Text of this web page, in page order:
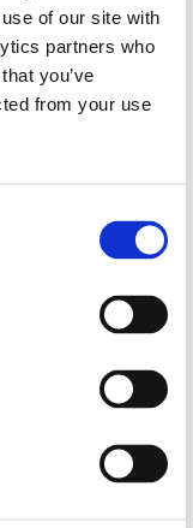
of our site with
partners who
you’ve
from your use
15 sp
15 sp